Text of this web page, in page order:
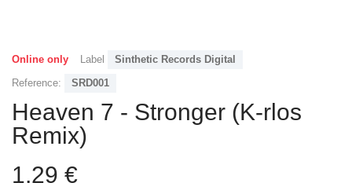
Online only Label
Sinthetic Records Digital
Reference:
SRD001
Heaven 7 - Stronger (K-rlos
Remix)
1,29 €